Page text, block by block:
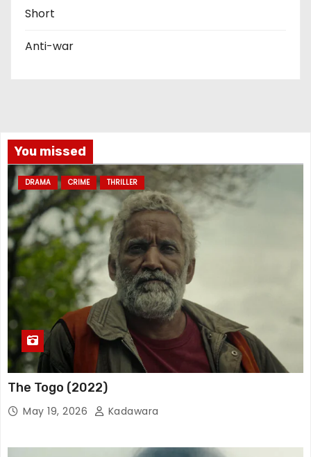
Short
Anti-war
You missed
DRAMA CRIME THRILLER
The Togo (2022)
May 19, 2026 Kadawara